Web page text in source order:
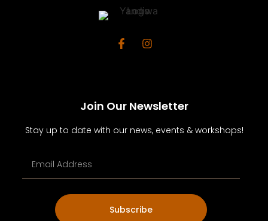
Join Our Newsletter
Stay up to date with our news, events & workshops!
Subscribe